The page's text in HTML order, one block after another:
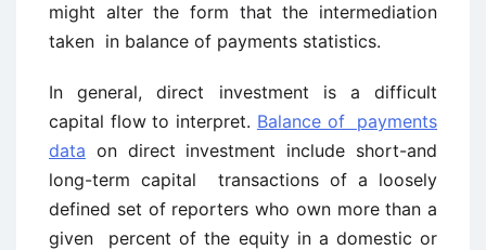
might alter the form that the intermediation
taken in balance of payments statistics.
In general, direct investment is a difficult
capital flow to interpret. Balance of payments
data on direct investment include short-and
long-term capital transactions of a loosely
defined set of reporters who own more than a
given percent of the equity in a domestic or